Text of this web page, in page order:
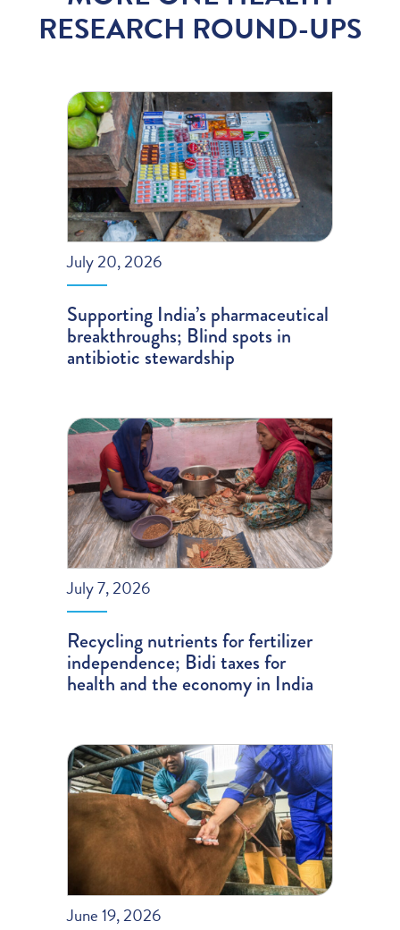
RESEARCH ROUND-UPS
July 20, 2026
Supporting India’s pharmaceutical
breakthroughs; Blind spots in
antibiotic stewardship
July 7, 2026
Recycling nutrients for fertilizer
independence; Bidi taxes for
health and the economy in India
June 19, 2026